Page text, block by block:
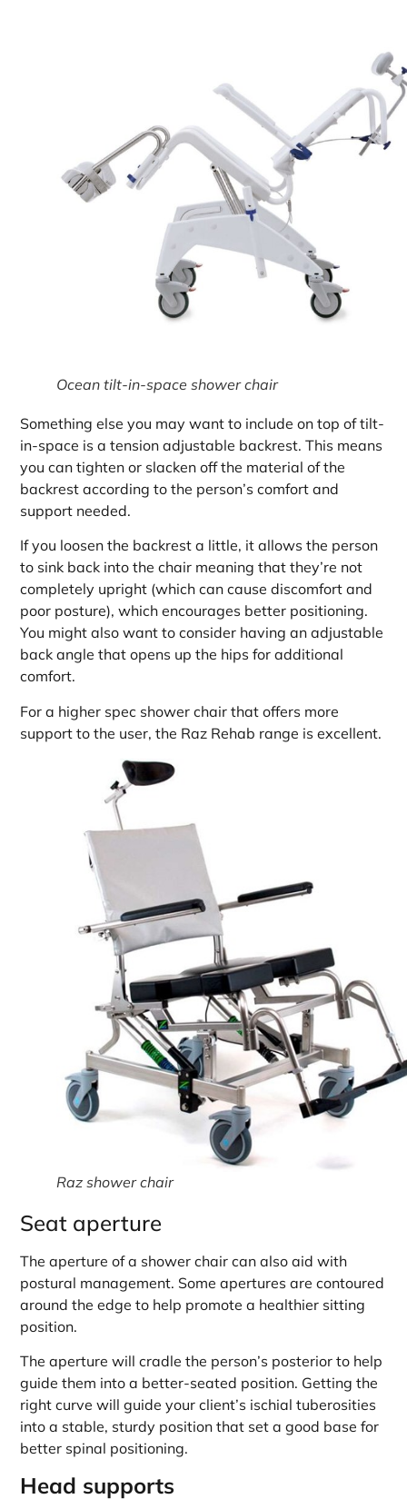
Ocean tilt-in-space shower chair
Something else you may want to include on top of tilt-
in-space is a tension adjustable backrest. This means
you can tighten or slacken off the material of the
backrest according to the person’s comfort and
support needed.
If you loosen the backrest a little, it allows the person
to sink back into the chair meaning that they’re not
completely upright (which can cause discomfort and
poor posture), which encourages better positioning.
You might also want to consider having an adjustable
back angle that opens up the hips for additional
comfort.
For a higher spec shower chair that offers more
support to the user, the Raz Rehab range is excellent.
Raz shower chair
Seat aperture
The aperture of a shower chair can also aid with
postural management. Some apertures are contoured
around the edge to help promote a healthier sitting
position.
The aperture will cradle the person’s posterior to help
guide them into a better-seated position. Getting the
right curve will guide your client’s ischial tuberosities
into a stable, sturdy position that set a good base for
better spinal positioning.
Head supports